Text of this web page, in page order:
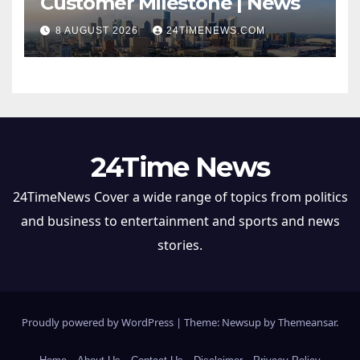
8 AUGUST 2026 24TIMENEWS.COM
24Time News
24TimeNews Cover a wide range of topics from politics
and business to entertainment and sports and news
stories.
Proudly powered by WordPress | Theme: Newsup byThemeansar.